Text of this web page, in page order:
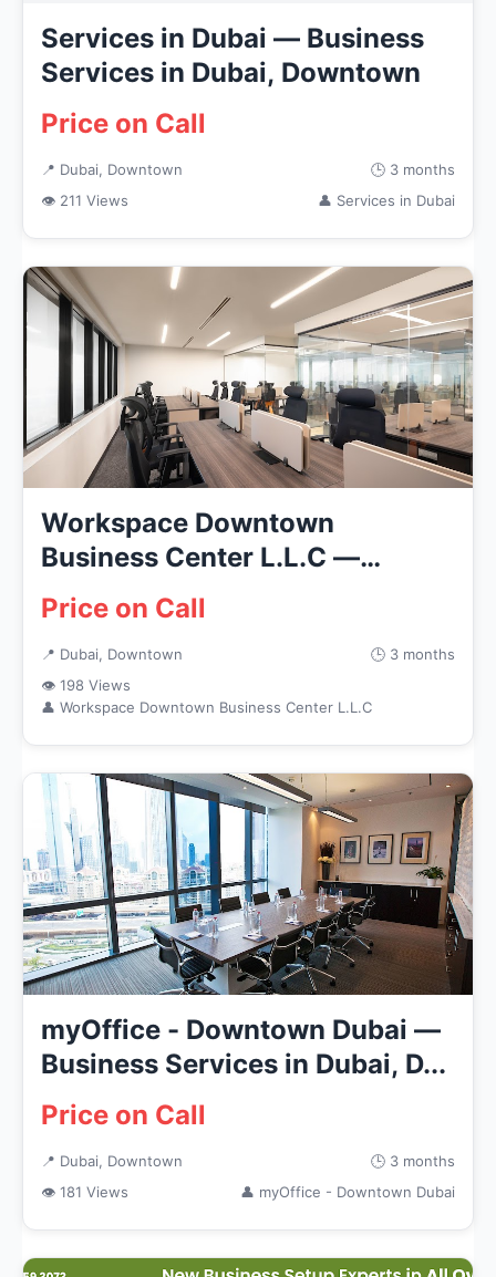
Services in Dubai — Business
Services in Dubai, Downtown
Price on Call
📍 Dubai, Downtown
🕒 3 months
👁 211 Views
👤 Services in Dubai
Workspace Downtown
Business Center L.L.C —
Business Servi...
Price on Call
📍 Dubai, Downtown
🕒 3 months
👁 198 Views
👤 Workspace Downtown Business Center L.L.C
myOffice - Downtown Dubai —
Business Services in Dubai, D...
Price on Call
📍 Dubai, Downtown
🕒 3 months
👁 181 Views
👤 myOffice - Downtown Dubai